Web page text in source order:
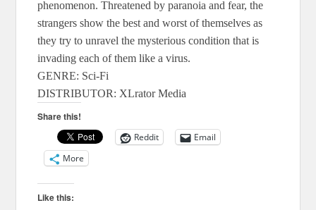
phenomenon. Threatened by paranoia and fear, the
strangers show the best and worst of themselves as
they try to unravel the mysterious condition that is
invading each of them like a virus.
GENRE: Sci-Fi
DISTRIBUTOR: XLrator Media
Share this!
Reddit
Email
More
Like this: